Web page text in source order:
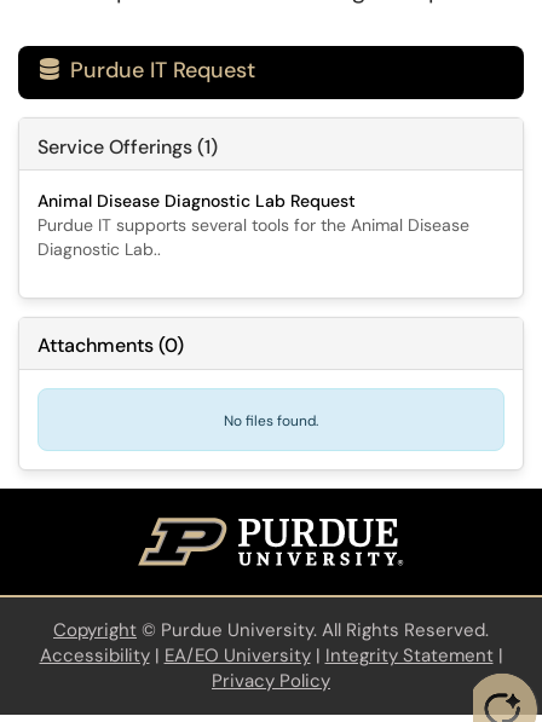
 Purdue IT Request
Service Offerings (1)
Animal Disease Diagnostic Lab Request
Purdue IT supports several tools for the Animal Disease
Diagnostic Lab..
Attachments(0)
No files found.
Copyright © Purdue University. All Rights Reserved.
Accessibility| EA/EO University| Integrity Statement|
Privacy Policy